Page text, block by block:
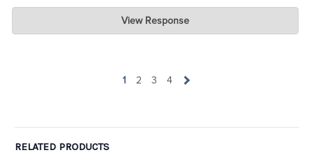
Charlie's Custom Clones
Jul 07, 2026
View Response
1 2 3 4
RELATED PRODUCTS